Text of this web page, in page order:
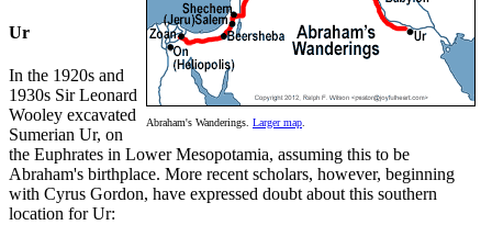
Abraham's Wanderings. Larger map
Ur
In the 1920s and
1930s Sir Leonard
Wooley excavated
Sumerian Ur, on
the Euphrates in Lower Mesopotamia, assuming this to be
Abraham's birthplace. More recent scholars, however, beginning
with Cyrus Gordon, have expressed doubt about this southern
location for Ur: